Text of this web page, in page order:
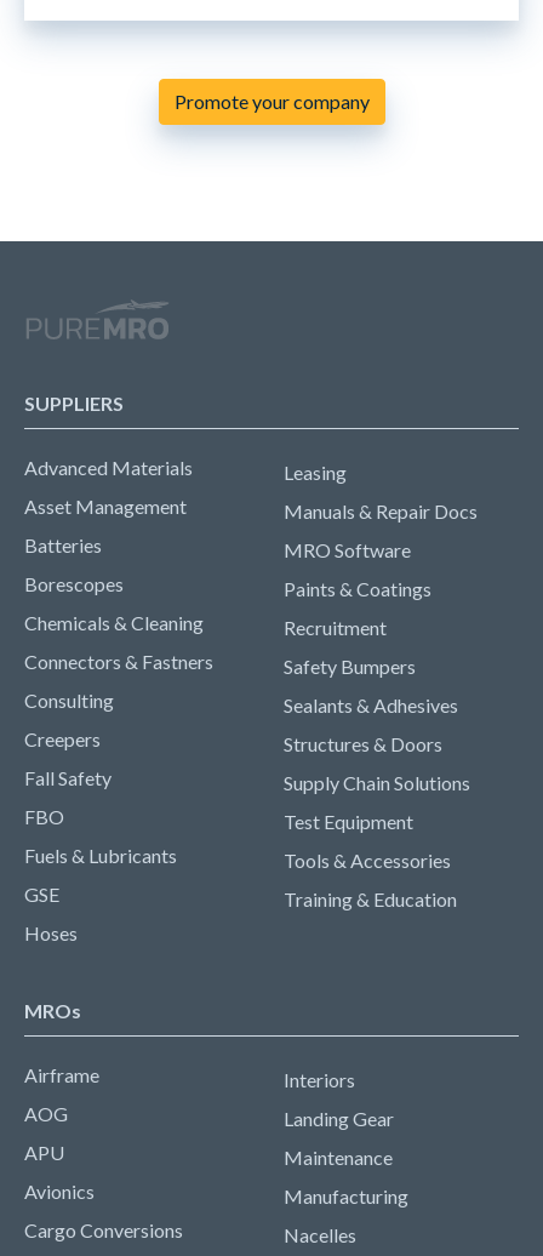
Promote your company
SUPPLIERS
Advanced Materials
Asset Management
Batteries
Borescopes
Chemicals & Cleaning
Connectors & Fastners
Consulting
Creepers
Fall Safety
FBO
Fuels & Lubricants
GSE
Hoses
Leasing
Manuals & Repair Docs
MRO Software
Paints & Coatings
Recruitment
Safety Bumpers
Sealants & Adhesives
Structures & Doors
Supply Chain Solutions
Test Equipment
Tools & Accessories
Training & Education
MROs
Airframe
AOG
APU
Avionics
Cargo Conversions
Interiors
Landing Gear
Maintenance
Manufacturing
Nacelles